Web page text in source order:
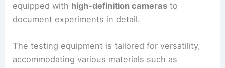
equipped with high-definition cameras to
document experiments in detail.
The testing equipment is tailored for versatility,
accommodating various materials such as